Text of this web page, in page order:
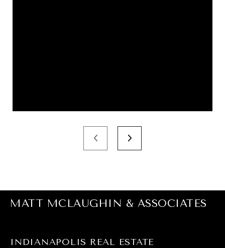
MATT MCLAUGHIN & ASSOCIATES
INDIANAPOLIS REAL ESTATE